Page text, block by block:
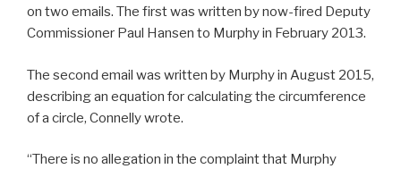
on two emails. The first was written by now-fired Deputy
Commissioner Paul Hansen to Murphy in February 2013.
The second email was written by Murphy in August 2015,
describing an equation for calculating the circumference
of a circle, Connelly wrote.
“There is no allegation in the complaint that Murphy